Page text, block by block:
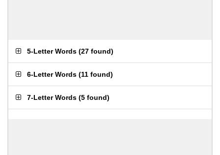
5-Letter Words (27 found)
6-Letter Words (11 found)
7-Letter Words (5 found)